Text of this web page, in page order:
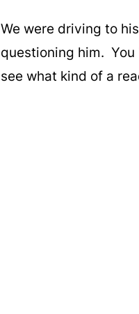
We were driving to
questioning him.
see what kind of a